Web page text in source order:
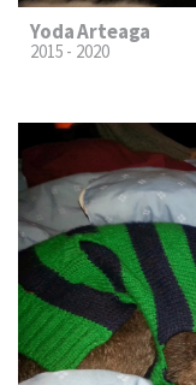
Yoda Arteaga
2015 - 2020